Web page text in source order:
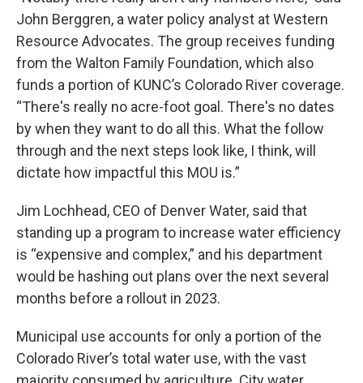
John Berggren, a water policy analyst at Western
Resource Advocates. The group receives funding
from the Walton Family Foundation, which also
funds a portion of KUNC’s Colorado River coverage.
“There's really no acre-foot goal. There's no dates
by when they want to do all this. What the follow
through and the next steps look like, I think, will
dictate how impactful this MOU is.”
Jim Lochhead, CEO of Denver Water, said that
standing up a program to increase water efficiency
is “expensive and complex,” and his department
would be hashing out plans over the next several
months before a rollout in 2023.
Municipal use accounts for only a portion of the
Colorado River’s total water use, with the vast